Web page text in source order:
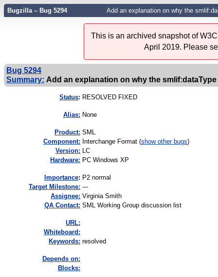
Bugzilla – Bug 5294 Add an explanation on why the
This is an archived snapshot of
April 2019. Please
Bug 5294
Summary: Add an explanation on why the
Status: RESOLVED FIXED
Alias: None
Product: SML
Component: Interchange Format (show other bugs)
Version: LC
Hardware: PC Windows XP
mportance: P2 normal
Target Milestone: ---
Assignee: Virginia Smith
QA Contact: SML Working Group discussion list
URL:
Whiteboard:
Keywords: resolved
Depends on:
Blocks: